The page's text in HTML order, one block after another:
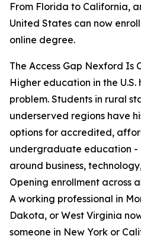
From Florida to California,
United States can now
online degree.
The Access Gap Nexford Is
Higher education in the
problem. Students in rural
underserved regions have
options for accredited,
undergraduate education -
around business,
Opening enrollment across
A working professional in
Dakota, or West Virginia
someone in New York or